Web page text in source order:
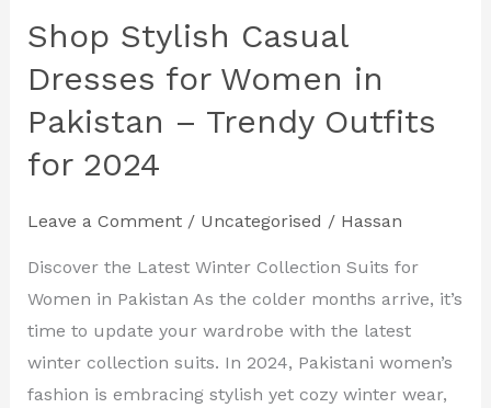
Shop Stylish Casual
Dresses for Women in
Pakistan – Trendy Outfits
for 2024
Leave a Comment / Uncategorised / Hassan
Discover the Latest Winter Collection Suits for
Women in Pakistan As the colder months arrive, it’s
time to update your wardrobe with the latest
winter collection suits. In 2024, Pakistani women’s
fashion is embracing stylish yet cozy winter wear,
Shop
Casual
Dresses
for
in